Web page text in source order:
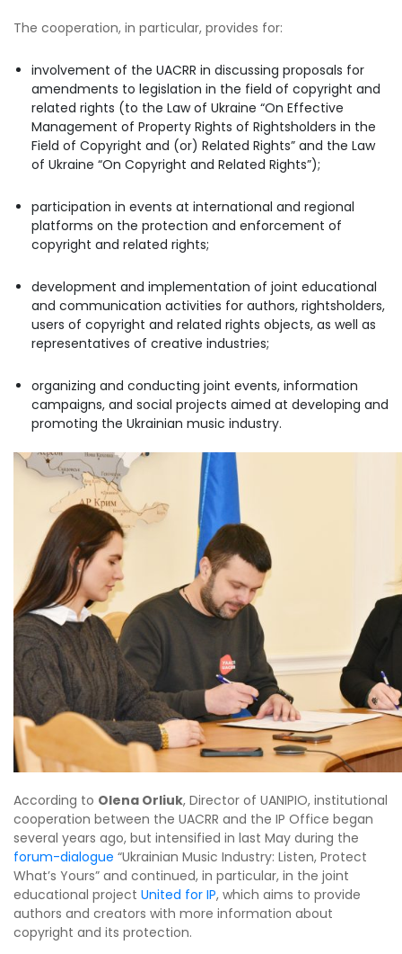
The cooperation, in particular, provides for:
involvement of the UACRR in discussing proposals for
amendments to legislation in the field of copyright and
related rights (to the Law of Ukraine “On Effective
Management of Property Rights of Rightsholders in the
Field of Copyright and (or) Related Rights” and the Law
of Ukraine “On Copyright and Related Rights”);
participation in events at international and regional
platforms on the protection and enforcement of
copyright and related rights;
development and implementation of joint educational
and communication activities for authors, rightsholders,
users of copyright and related rights objects, as well as
representatives of creative industries;
organizing and conducting joint events, information
campaigns, and social projects aimed at developing and
promoting the Ukrainian music industry.
According to Olena Orliuk, Director of UANIPIO, institutional
cooperation between the UACRR and the IP Office began
several years ago, but intensified in last May during the
forum-dialogue “Ukrainian Music Industry: Listen, Protect
What’s Yours” and continued, in particular, in the joint
educational project United for IP, which aims to provide
authors and creators with more information about
copyright and its protection.